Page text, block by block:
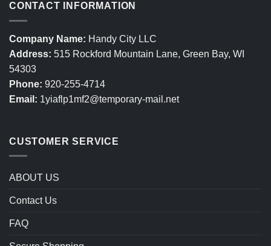
CONTACT INFORMATION
Company Name: Handy City LLC
Address: 515 Rockford Mountain Lane, Green Bay, WI
54303
Phone: 920-255-4714
Email: 1yiaflp1mf2@temporary-mail.net
CUSTOMER SERVICE
ABOUT US
Contact Us
FAQ